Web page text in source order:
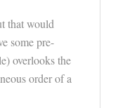
that would
some pre-
overlooks the
order of a